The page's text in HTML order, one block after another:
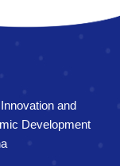
and
Development